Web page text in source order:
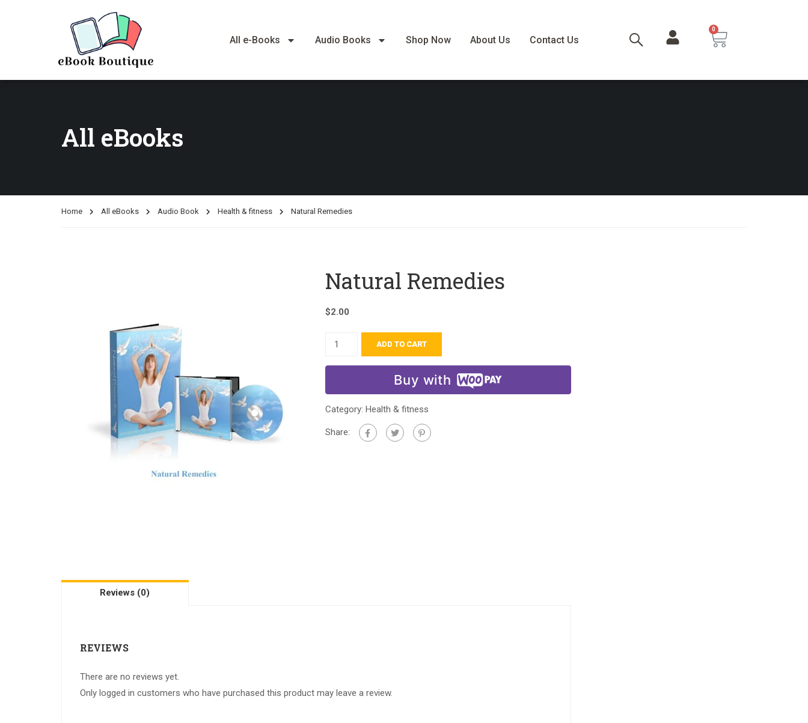
All e-Books Audio Books Shop Now About Us Contact Us
0
All eBooks
Home All eBooks Audio Book Health & fitness Natural Remedies
Natural Remedies
$2.00
ADD TO CART
Buy with
Category: Health & fitness
Share:
Reviews (0)
REVIEWS
There are no reviews yet.
Only logged in customers who have purchased this product may leave a review.